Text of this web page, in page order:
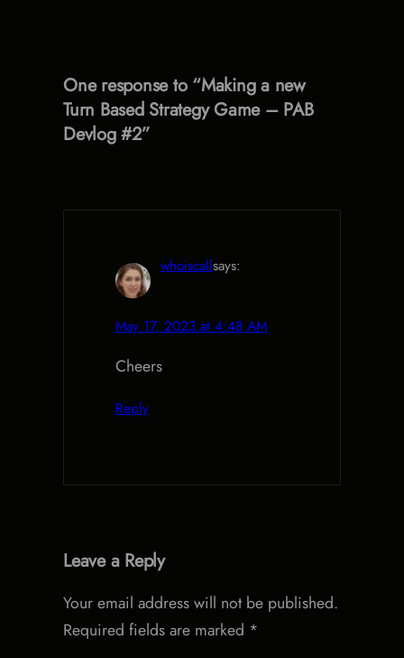
One response to “Making a new
Turn Based Strategy Game – PAB
Devlog #2”
whoiscallsays:
May 17, 2023 at 4:48 AM
Cheers
Reply
Leave a Reply
Your email address will not be published.
Required fields are marked *